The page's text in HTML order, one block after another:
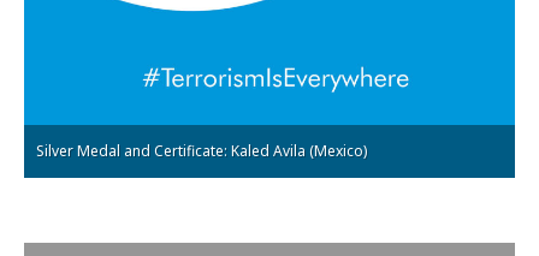
Silver Medal and Certificate: Kaled Avila (Mexico)